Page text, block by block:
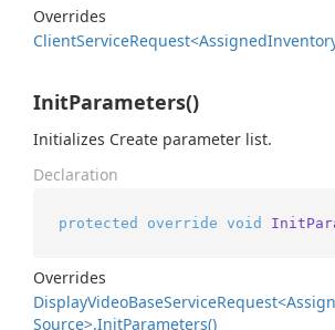
Overrides
ClientServiceRequest<Assigned
InitParameters()
Initializes Create parameter list.
Declaration
protected override void
Overrides
DisplayVideoBaseService
Source>.InitParameters()